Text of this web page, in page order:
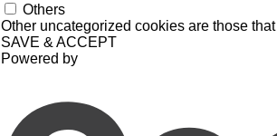
Others
Other uncategorized cookies are those
SAVE & ACCEPT
Powered by